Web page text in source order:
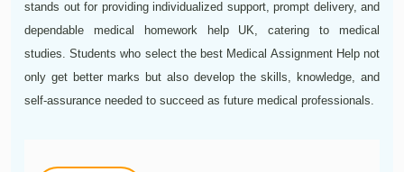
stands out for providing individualized support, prompt delivery, and
dependable medical homework help UK, catering to medical
studies. Students who select the best Medical Assignment Help not
only get better marks but also develop the skills, knowledge, and
self-assurance needed to succeed as future medical professionals.